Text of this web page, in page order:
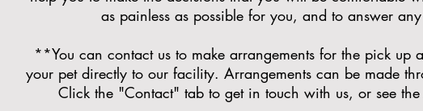
as painless as possible for you, and to answer
**You can contact us to make arrangements for the pick up
your pet directly to our facility. Arrangements can be made
Click the "Contact" tab to get in touch with us, or see